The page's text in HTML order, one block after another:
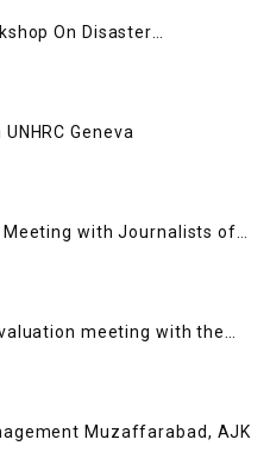
On Disaster
Geneva
with Journalists of
AJK concerning Jammu
Media Forum
meeting with the
Disaster Management Muzaffarabad, AJK